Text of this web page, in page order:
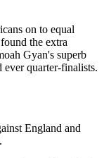
on to equal
the extra
Gyan's superb
quarter-finalists.
England and